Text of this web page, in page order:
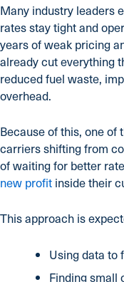
Many industry leaders
rates stay tight and
years of weak pricing
already cut everything
reduced fuel waste,
overhead.
Because of this, one of
carriers shifting from
of waiting for better
new profit inside their
This approach is
Using data to
Finding small